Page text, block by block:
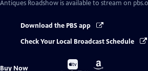
Antiques Roadshow is available to stream on
Download the PBS app
Check Your Local Broadcast Schedule
Buy Now
Buy
Buy